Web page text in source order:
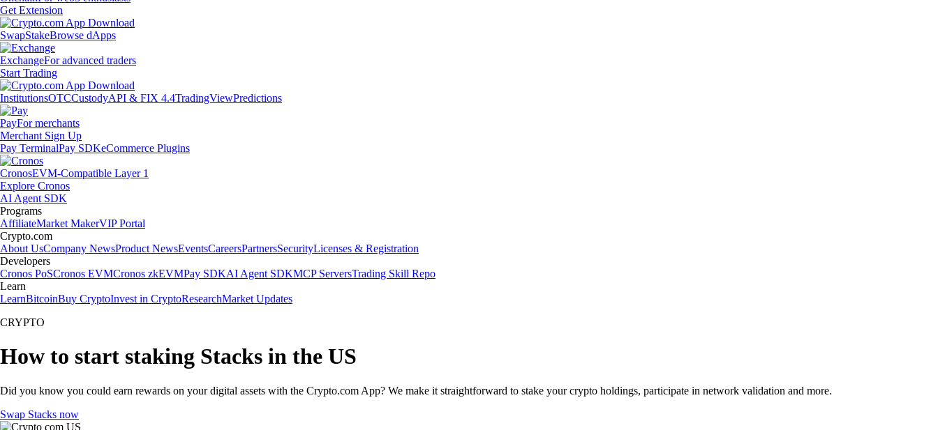
Get Extension
SwapStakeBrowse dApps
ExchangeFor advanced traders
Start Trading
InstitutionsOTCCustodyAPI & FIX 4.4TradingViewPredictions
PayFor merchants
Merchant Sign Up
Pay TerminalPay SDKeCommerce Plugins
CronosEVM-Compatible Layer 1
Explore Cronos
AI Agent SDK
Programs
AffiliateMarket MakerVIP Portal
Crypto.com
About UsCompany NewsProduct NewsEventsCareersPartnersSecurityLicenses & Registration
Developers
Cronos PoSCronos EVMCronos zkEVMPay SDKAI Agent SDKMCP ServersTrading Skill Repo
Learn
LearnBitcoinBuy CryptoInvest in CryptoResearchMarket Updates
CRYPTO
How to start staking Stacks in the US
Did you know you could earn rewards on your digital assets with the Crypto.com App? We make it straightforward to stake your crypto holdings, participate in network validation and more.
Swap Stacks now